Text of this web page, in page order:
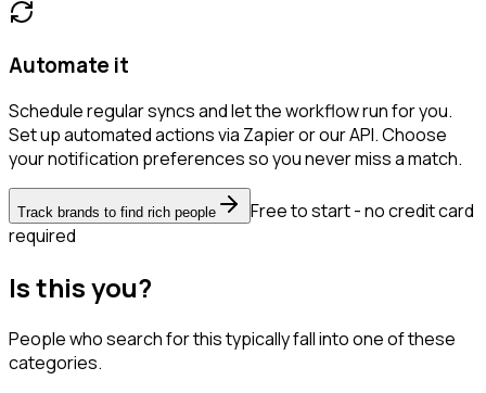
Automate it
Schedule regular syncs and let the workflow run for you.
Set up automated actions via Zapier or our API. Choose
your notification preferences so you never miss a match.
Track brands to find rich people
Free to start - no credit card
required
Is this you?
People who search for this typically fall into one of these
categories.